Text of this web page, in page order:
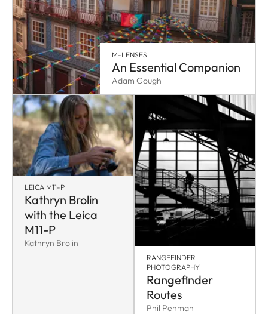
M-LENSES
An Essential Companion
Adam Gough
LEICA M11-P
Kathryn Brolin
with the Leica
M11-P
Kathryn Brolin
RANGEFINDER
PHOTOGRAPHY
Rangefinder
Routes
Phil Penman